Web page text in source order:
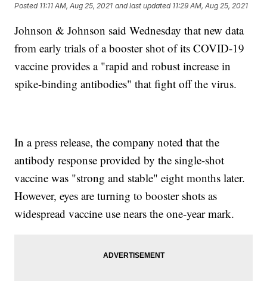
Posted 11:11 AM, Aug 25, 2021 and last updated 11:29 AM, Aug 25, 2021
Johnson & Johnson said Wednesday that new data
from early trials of a booster shot of its COVID-19
vaccine provides a "rapid and robust increase in
spike-binding antibodies" that fight off the virus.
In a press release, the company noted that the
antibody response provided by the single-shot
vaccine was "strong and stable" eight months later.
However, eyes are turning to booster shots as
widespread vaccine use nears the one-year mark.